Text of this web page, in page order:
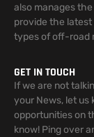
also manages
provide the latest
types of off-road
GET IN TOUCH
If we are not
your News, let us
opportunities on
know! Ping over